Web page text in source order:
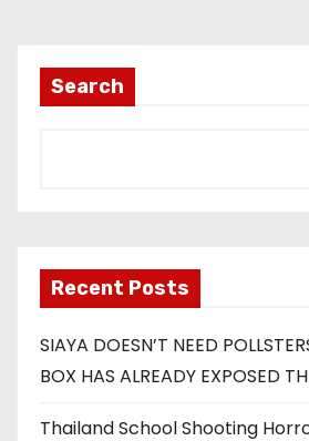
Search
Recent Posts
SIAYA DOESN’T NEED
BOX HAS ALREADY EXPOSED
Thailand School Shooting